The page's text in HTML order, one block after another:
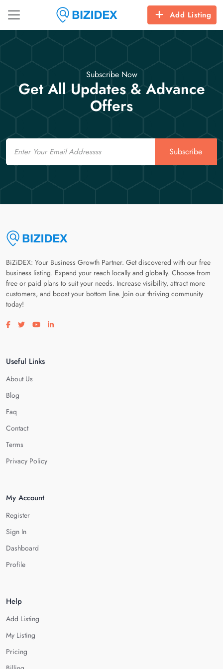
Add Listing
Subscribe Now
Get All Updates & Advance
Offers
Email
Subscribe
BiZiDEX: Your Business Growth Partner. Get discovered with our free
business listing. Expand your reach locally and globally. Choose from
free or paid plans to suit your needs. Increase visibility, attract more
customers, and boost your bottom line. Join our thriving community
today!
Visit our facebook page
Visit our twitter page
Visit our youtube page
Visit our linkedin page
Useful Links
About Us
Blog
Faq
Contact
Terms
Privacy Policy
My Account
Register
Sign In
Dashboard
Profile
Help
Add Listing
My Listing
Pricing